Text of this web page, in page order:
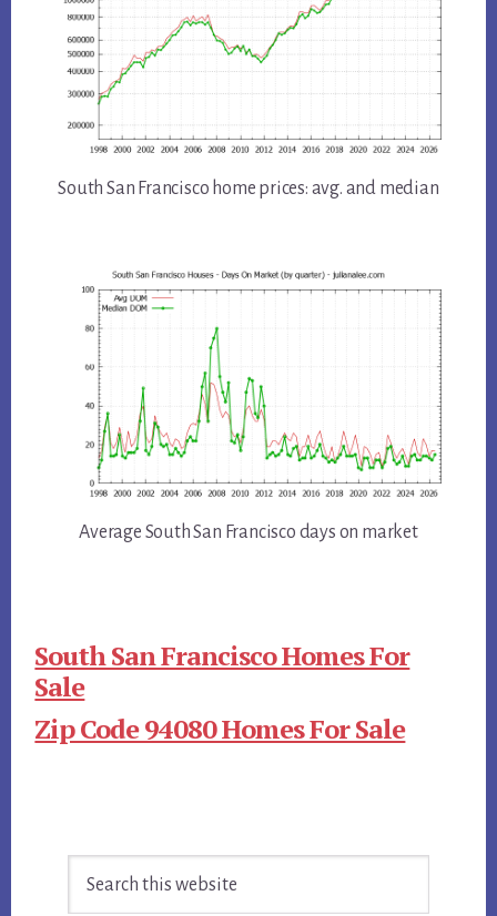
South San Francisco home prices: avg. and median
Average South San Francisco days on market
South San Francisco Homes For
Sale
Zip Code 94080 Homes For Sale
Sidebar